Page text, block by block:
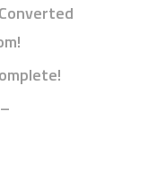
Converted
–